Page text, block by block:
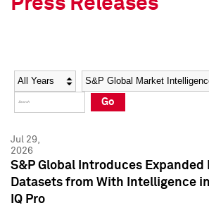
Social Media Directory
Press Kit
Social Media Directory
Press Kit
Press Releases
Year Category
Go
Jul 29,
2026
S&P Global Introduces
Datasets from With Intelligence
IQ Pro